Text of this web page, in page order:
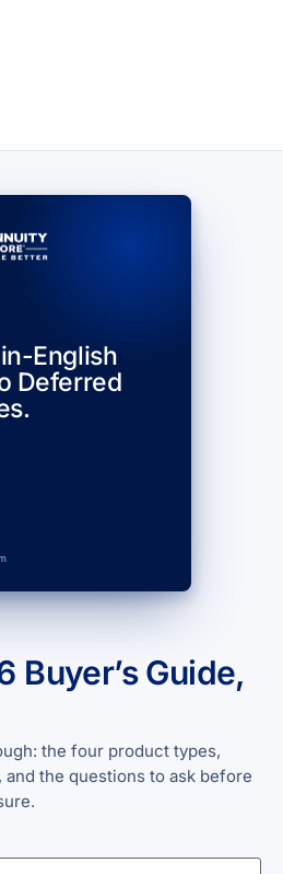
English
Deferred
Buyer’s Guide,
the four product types,
the questions to ask before